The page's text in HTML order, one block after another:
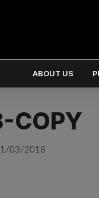
ABOUT US
COPY
03/2018